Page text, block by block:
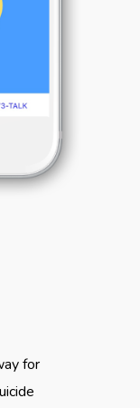
for